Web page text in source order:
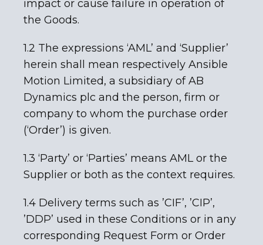
impact or cause failure in operation of
the Goods.
1.2 The expressions ‘AML’ and ‘Supplier’
herein shall mean respectively Ansible
Motion Limited, a subsidiary of AB
Dynamics plc and the person, firm or
company to whom the purchase order
(‘Order’) is given.
1.3 ‘Party’ or ‘Parties’ means AML or the
Supplier or both as the context requires.
1.4 Delivery terms such as ’CIF’, ’CIP’,
’DDP’ used in these Conditions or in any
corresponding Request Form or Order